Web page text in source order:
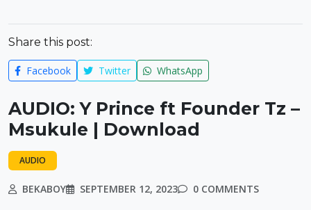
Share this post:
Facebook Twitter WhatsApp
AUDIO: Y Prince ft Founder Tz –
Msukule | Download
AUDIO
BEKABOY SEPTEMBER 12, 2023 0 COMMENTS